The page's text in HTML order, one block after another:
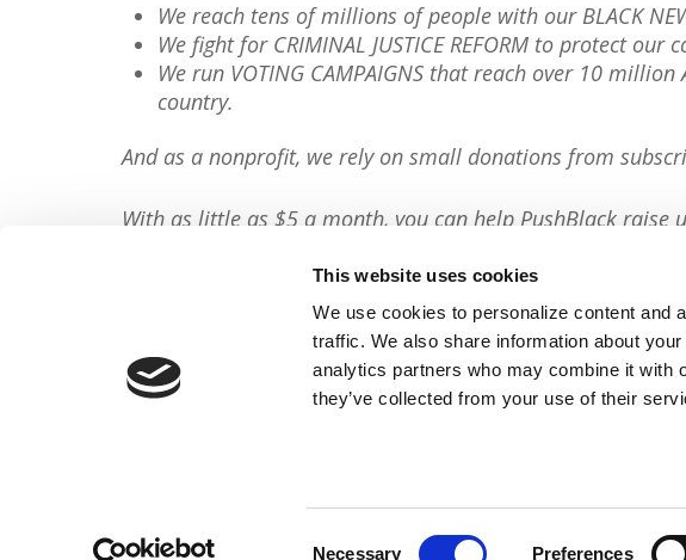
This website uses cookies
We use cookies to personalize content and
traffic. We also share information about
analytics partners who may combine it with
they’ve collected from your use of their
Necessary Preferences
We reach tens of millions of people with our BLACK
We fight for CRIMINAL JUSTICE REFORM to protect our
We run VOTING CAMPAIGNS that reach over 10
country.
And as a nonprofit, we rely on small donations from
With as little as $5 a month, you can help PushBlack raise
Share This Article: